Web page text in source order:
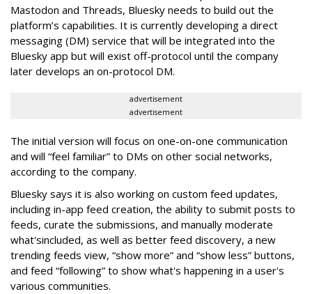
Mastodon and Threads, Bluesky needs to build out the
platform’s capabilities. It is currently developing a direct
messaging (DM) service that will be integrated into the
Bluesky app but will exist off-protocol until the company
later develops an on-protocol DM.
advertisement
advertisement
The initial version will focus on one-on-one communication
and will “feel familiar” to DMs on other social networks,
according to the company.
Bluesky says it is also working on custom feed updates,
including in-app feed creation, the ability to submit posts to
feeds, curate the submissions, and manually moderate
what'sincluded, as well as better feed discovery, a new
trending feeds view, “show more” and “show less” buttons,
and feed “following” to show what's happening in a user's
various communities.